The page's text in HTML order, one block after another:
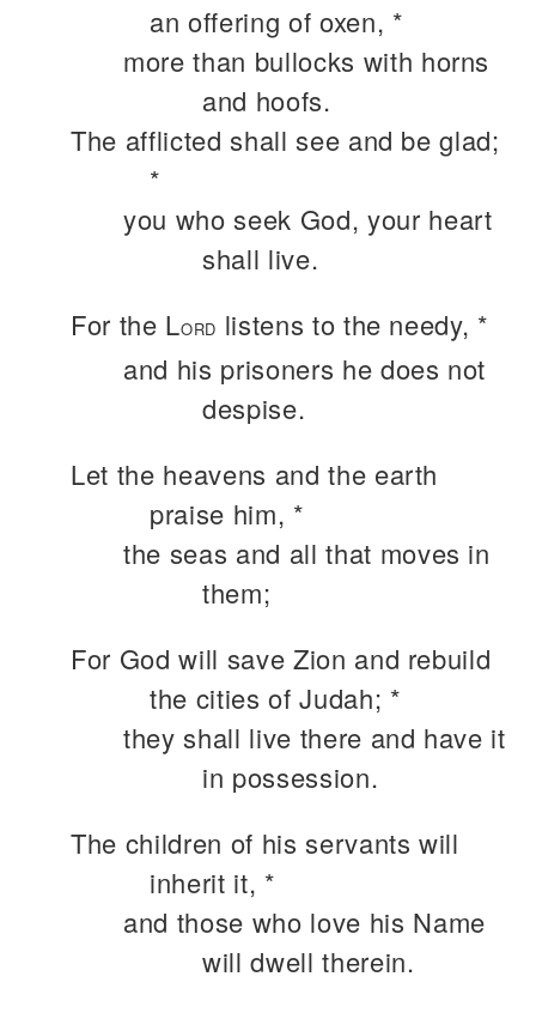
an offering of oxen, *
more than bullocks with horns
and hoofs.
The afflicted shall see and be glad;
*
you who seek God, your heart
shall live.
For the LORD listens to the needy, *
and his prisoners he does not
despise.
Let the heavens and the earth
praise him, *
the seas and all that moves in
them;
For God will save Zion and rebuild
the cities of Judah; *
they shall live there and have it
in possession.
The children of his servants will
inherit it, *
and those who love his Name
will dwell therein.